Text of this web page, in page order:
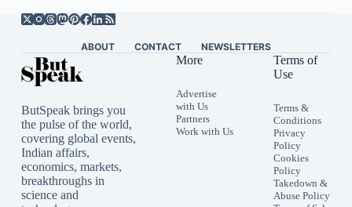
ABOUT CONTACT NEWSLETTERS
ButSpeak brings you
the pulse of the world,
covering global events,
Indian affairs,
economics, markets,
breakthroughs in
science and
More
Advertise
with Us
Partners
Work with Us
Terms of
Use
Terms &
Conditions
Privacy
Policy
Cookies
Policy
Takedown &
Abuse Policy